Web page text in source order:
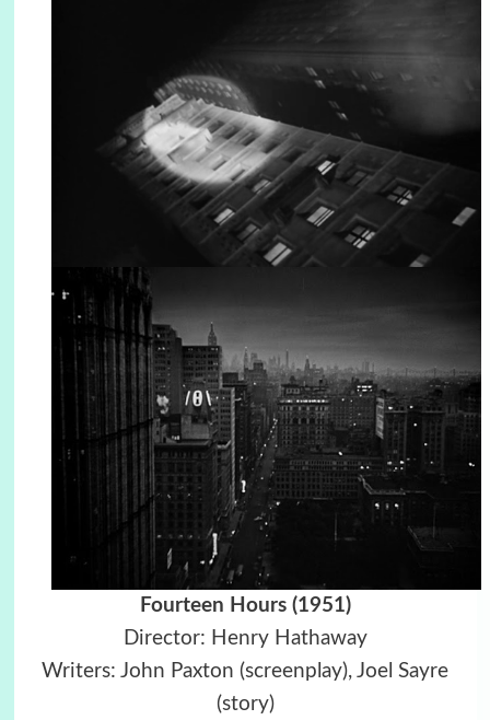
Fourteen Hours (1951)
Director: Henry Hathaway
Writers: John Paxton (screenplay), Joel Sayre
(story)